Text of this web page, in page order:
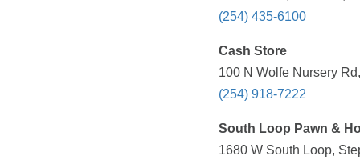
(254) 435-6100
Cash Store
100 N Wolfe Nursery
(254) 918-7222
South Loop Pawn &
1680 W South Loop,